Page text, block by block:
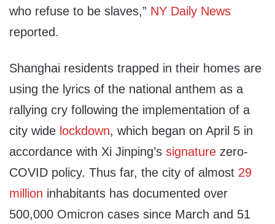
who refuse to be slaves,” NY Daily News
reported.
Shanghai residents trapped in their homes are
using the lyrics of the national anthem as a
rallying cry following the implementation of a
city wide lockdown, which began on April 5 in
accordance with Xi Jinping’s signature zero-
COVID policy. Thus far, the city of almost 29
million inhabitants has documented over
500,000 Omicron cases since March and 51